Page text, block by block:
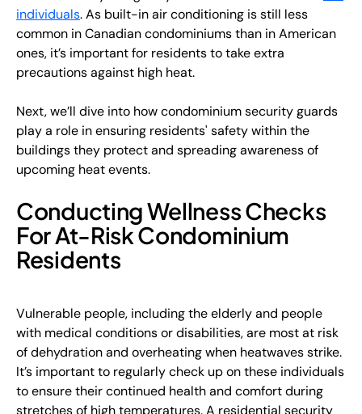
individuals. As built-in air conditioning is still less
common in Canadian condominiums than in American
ones, it’s important for residents to take extra
precautions against high heat.
Next, we’ll dive into how condominium security guards
play a role in ensuring residents' safety within the
buildings they protect and spreading awareness of
upcoming heat events.
Conducting Wellness Checks
For At-Risk Condominium
Residents
Vulnerable people, including the elderly and people
with medical conditions or disabilities, are most at risk
of dehydration and overheating when heatwaves strike.
It’s important to regularly check up on these individuals
to ensure their continued health and comfort during
stretches of high temperatures. A residential security